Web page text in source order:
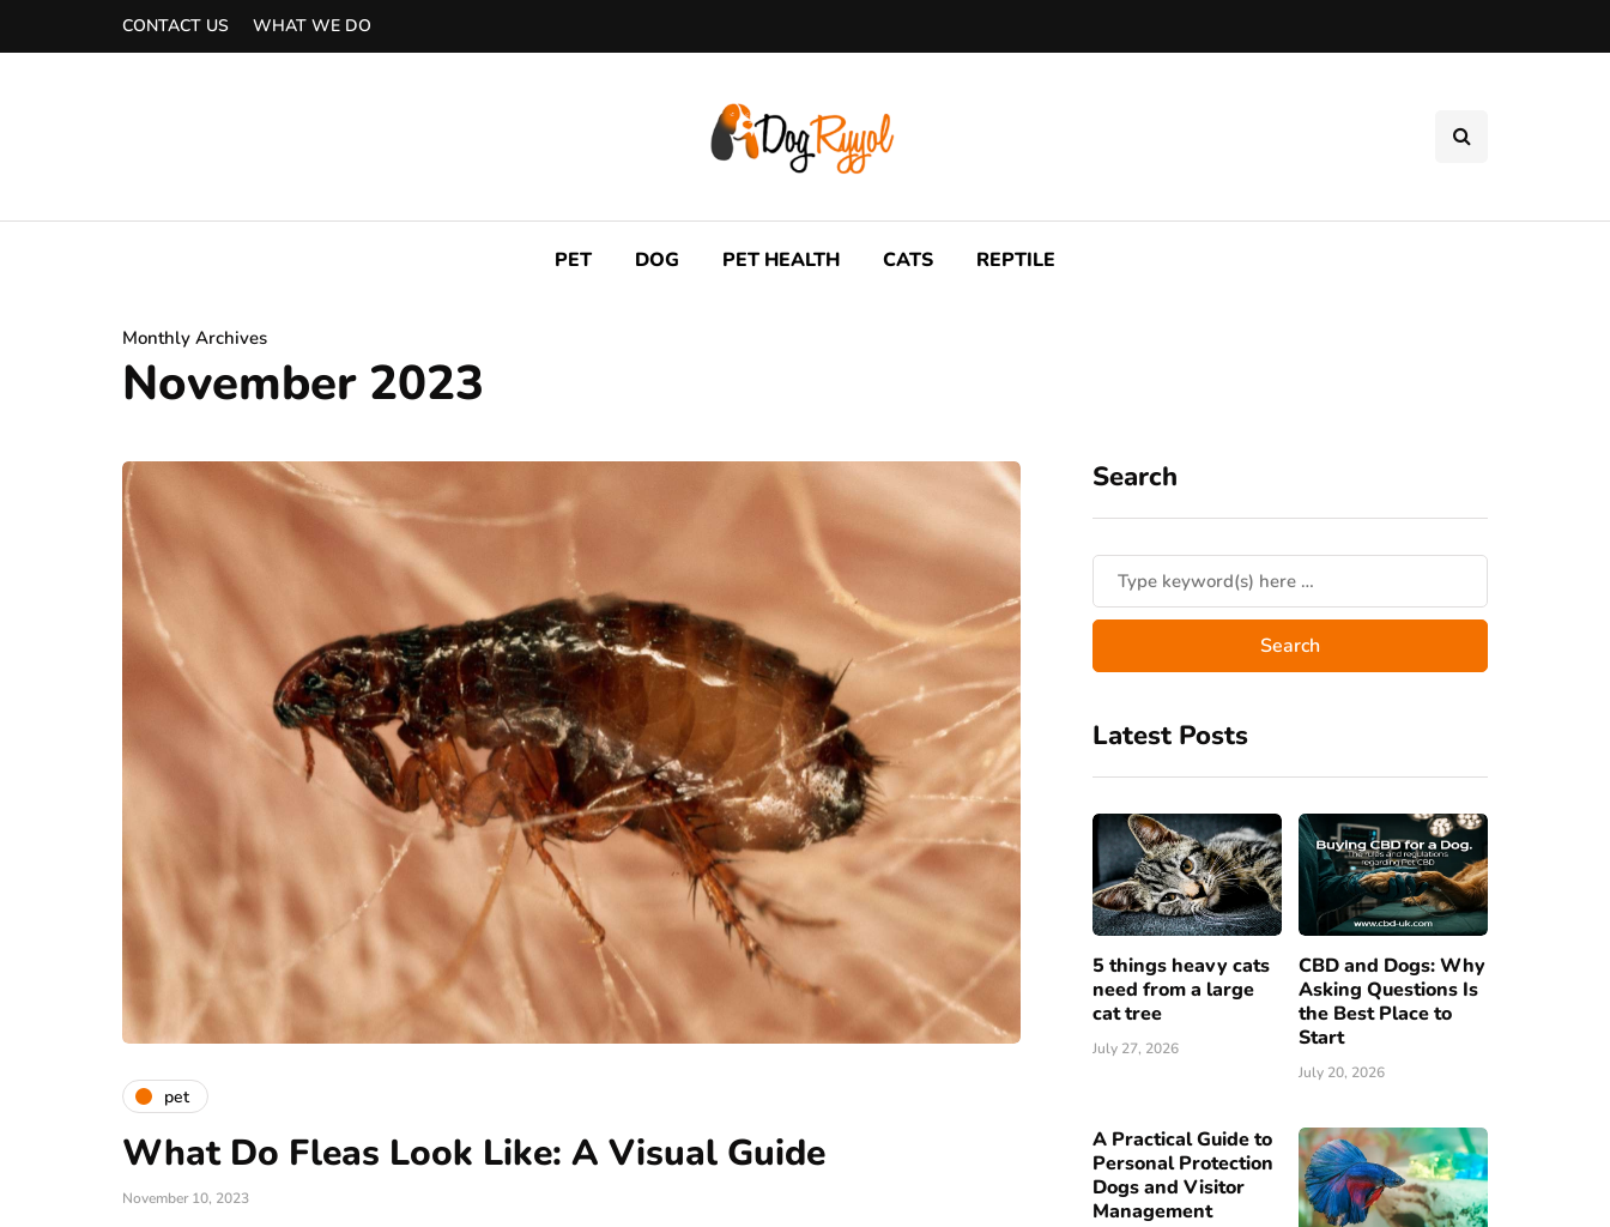
CONTACT US WHAT WE DO
PET DOG PET HEALTH CATS REPTILE
Monthly Archives
November 2023
pet
What Do Fleas Look Like: A Visual Guide
November 10, 2023
Search
Latest Posts
5 things heavy cats
need from a large
cat tree
July 27, 2026
CBD and Dogs: Why
Asking Questions Is
the Best Place to
Start
July 20, 2026
A Practical Guide to
Personal Protection
Dogs and Visitor
Management